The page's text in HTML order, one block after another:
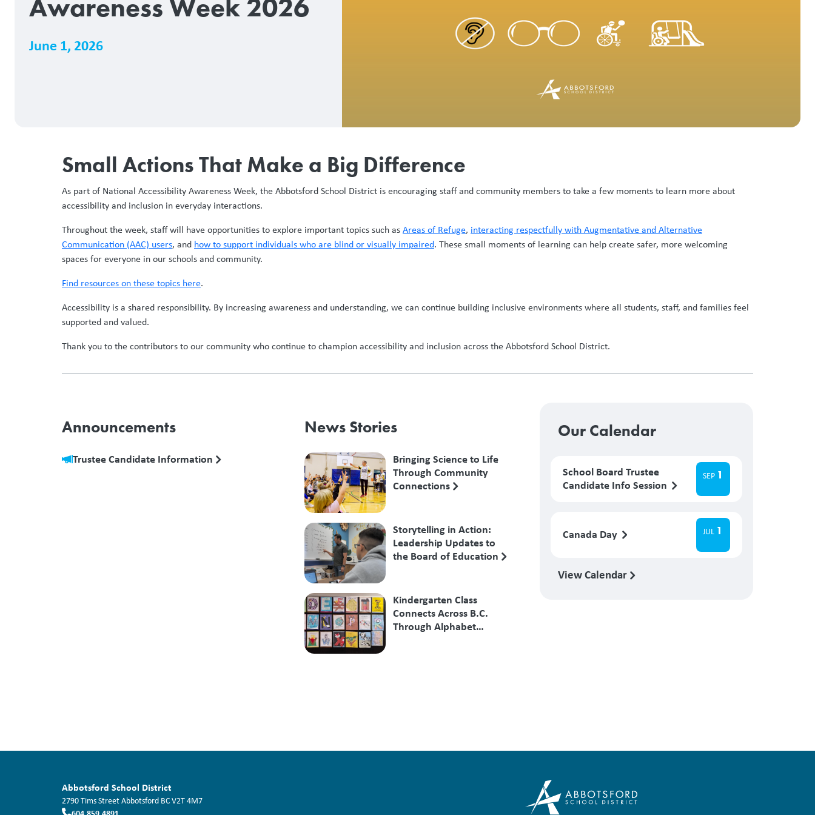
Awareness Week 2026
June 1, 2026
Small Actions That Make a Big Difference
As part of National Accessibility Awareness Week, the Abbotsford School District is encouraging staff and community members to take a few moments to learn more about
accessibility and inclusion in everyday interactions.
Throughout the week, staff will have opportunities to explore important topics such asAreas of Refuge, interacting respectfully with Augmentative and Alternative
Communication (AAC) users, and how to support individuals who are blind or visually impaired. These small moments of learning can help create safer, more welcoming
spaces for everyone in our schools and community.
Find resources on these topics here.
Accessibility is a shared responsibility. By increasing awareness and understanding, we can continue building inclusive environments where all students, staff, and families feel
supported and valued.
Thank you to the contributors to our community who continue to champion accessibility and inclusion across the Abbotsford School District.
Announcements
Trustee Candidate Information
News Stories
Bringing Science to Life
Through Community
Connections
Storytelling in Action:
Leadership Updates to
the Board of Education
Kindergarten Class
Connects Across B.C.
Through Alphabet
Our Calendar
School Board Trustee
Candidate Info Session
SEP 1
Canada Day JUL 1
View Calendar
Abbotsford School District
2790 Tims StreetAbbotsford BCV2T 4M7